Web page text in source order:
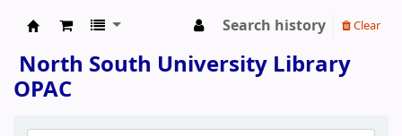
Search history Clear
North South University Library
OPAC